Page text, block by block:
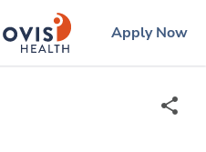
ingenovislogo
Apply Now